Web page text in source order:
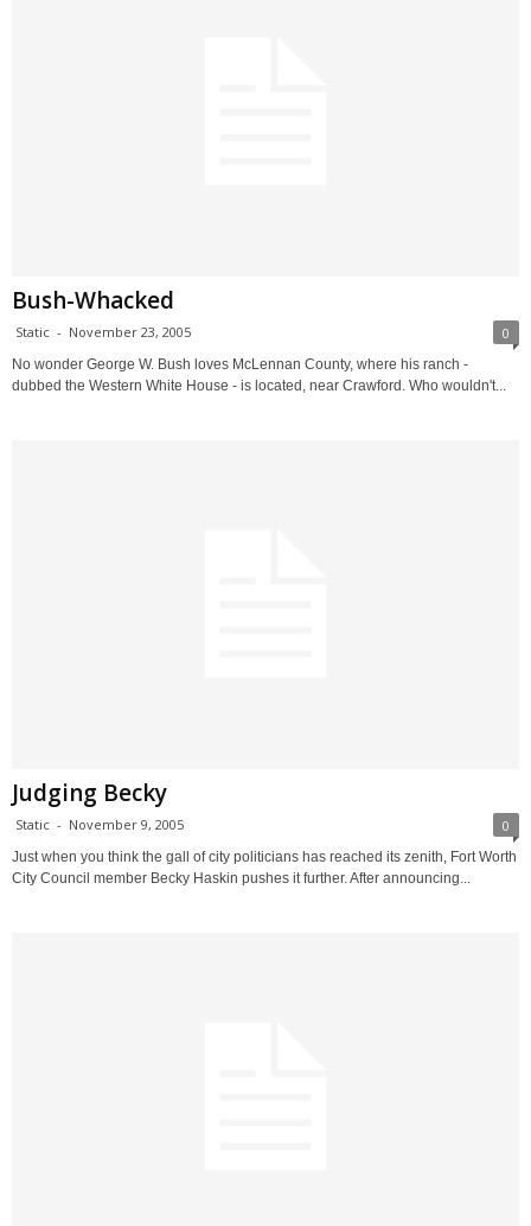
Bush-Whacked
Static - November 23, 2005 0
No wonder George W. Bush loves McLennan County, where his ranch -
dubbed the Western White House - is located, near Crawford. Who wouldn't...
Judging Becky
Static - November 9, 2005 0
Just when you think the gall of city politicians has reached its zenith, Fort Worth
City Council member Becky Haskin pushes it further. After announcing...